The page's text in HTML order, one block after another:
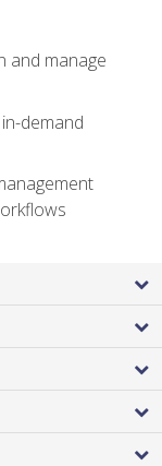
and manage
demand